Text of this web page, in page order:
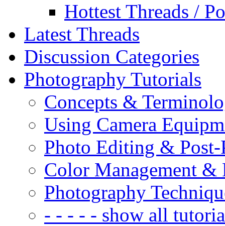
Hottest Threads /
Latest Threads
Discussion Categories
Photography Tutorials
Concepts &
Using Camera
Photo Editing & Post-
Color Management &
Photography
- - - - - show all